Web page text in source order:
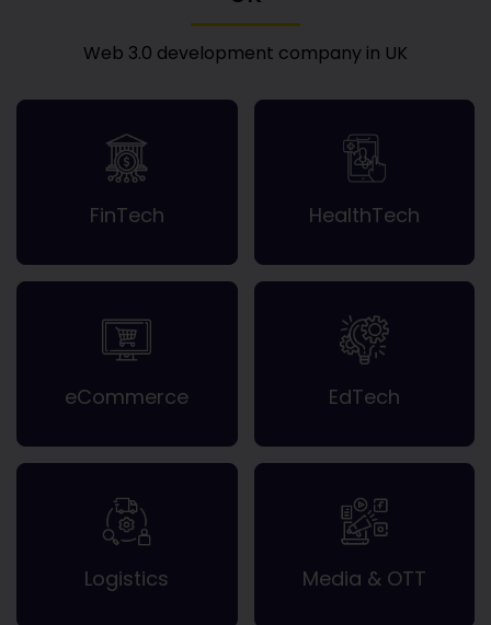
Web 3.0 development company in UK
FinTech HealthTech
eCommerce EdTech
Logistics Media & OTT